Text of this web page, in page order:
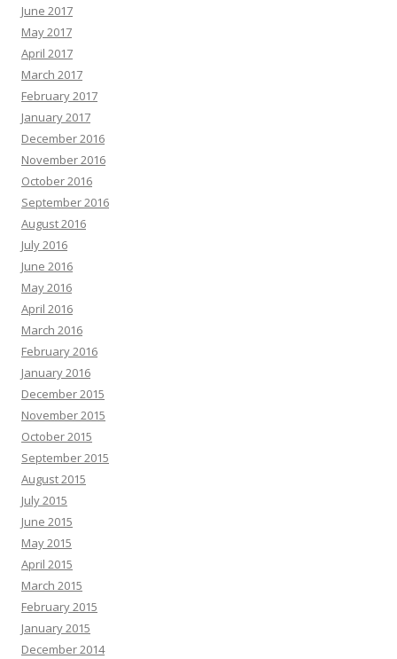
June 2017
May 2017
April 2017
March 2017
February 2017
January 2017
December 2016
November 2016
October 2016
September 2016
August 2016
July 2016
June 2016
May 2016
April 2016
March 2016
February 2016
January 2016
December 2015
November 2015
October 2015
September 2015
August 2015
July 2015
June 2015
May 2015
April 2015
March 2015
February 2015
January 2015
December 2014